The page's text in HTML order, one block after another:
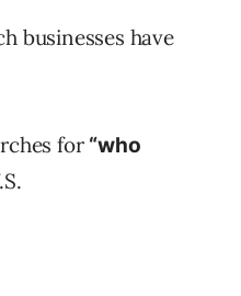
businesses have
for “who